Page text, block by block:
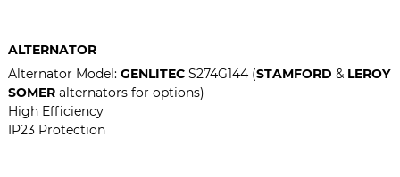
ALTERNATOR
Alternator Model: GENLITEC S274G144 (STAMFORD & LEROY
SOMERalternators for options)
High Efficiency
IP23 Protection